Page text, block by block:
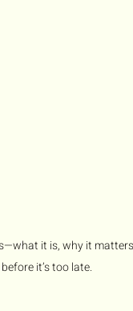
it is, why it
before it’s too late.